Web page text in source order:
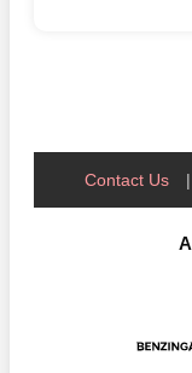
Contact Us |